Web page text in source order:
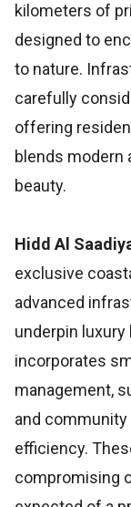
kilometers of
designed to
to nature.
carefully
offering
blends modern
beauty.
Hidd Al
exclusive
advanced
underpin
incorporates
management,
and
efficiency.
compromising